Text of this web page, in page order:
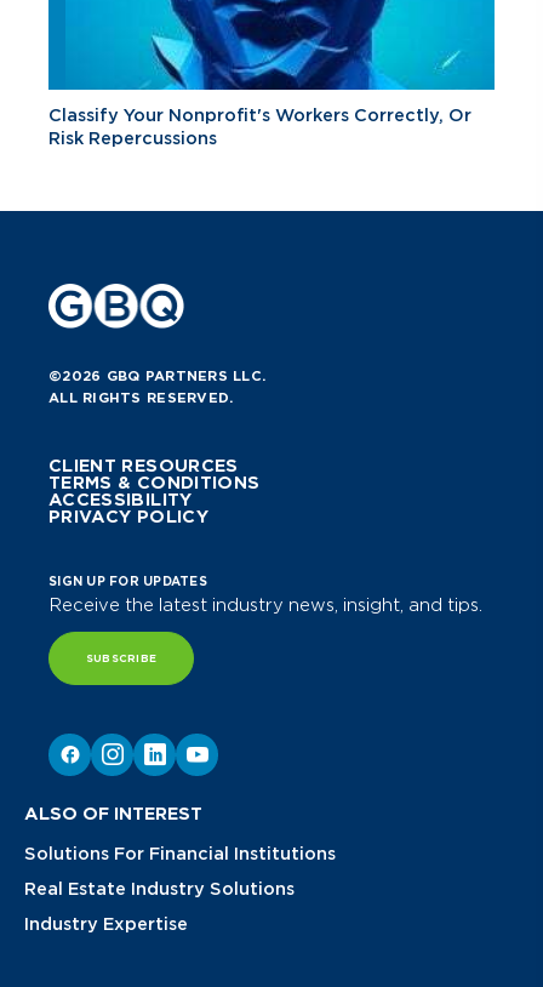
Classify Your Nonprofit's Workers Correctly, Or
Risk Repercussions
©2026 GBQ PARTNERS LLC.
ALL RIGHTS RESERVED.
CLIENT RESOURCES
TERMS & CONDITIONS
ACCESSIBILITY
PRIVACY POLICY
SIGN UP FOR UPDATES
Receive the latest industry news, insight, and tips.
SUBSCRIBE
ALSO OF INTEREST
Solutions For Financial Institutions
Real Estate Industry Solutions
Industry Expertise